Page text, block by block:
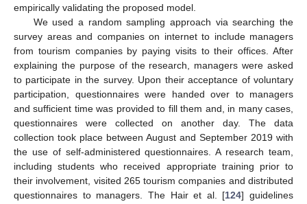
empirically validating the proposed model.
We used a random sampling approach via searching the
survey areas and companies on internet to include managers
from tourism companies by paying visits to their offices. After
explaining the purpose of the research, managers were asked
to participate in the survey. Upon their acceptance of voluntary
participation, questionnaires were handed over to managers
and sufficient time was provided to fill them and, in many cases,
questionnaires were collected on another day. The data
collection took place between August and September 2019 with
the use of self-administered questionnaires. A research team,
including students who received appropriate training prior to
their involvement, visited 265 tourism companies and distributed
questionnaires to managers. The Hair et al. [124] guidelines